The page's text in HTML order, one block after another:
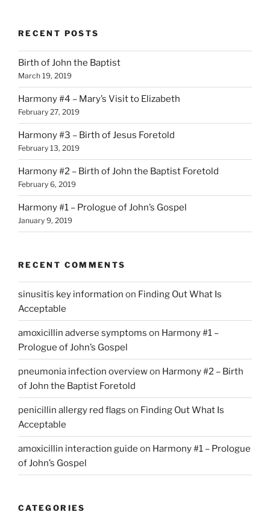
RECENT POSTS
Birth of John the Baptist
March 19, 2019
Harmony #4 – Mary’s Visit to Elizabeth
February 27, 2019
Harmony #3 – Birth of Jesus Foretold
February 13, 2019
Harmony #2 – Birth of John the Baptist Foretold
February 6, 2019
Harmony #1 – Prologue of John’s Gospel
January 9, 2019
RECENT COMMENTS
sinusitis key information on Finding Out What Is
Acceptable
amoxicillin adverse symptoms on Harmony #1 –
Prologue of John’s Gospel
pneumonia infection overviewon Harmony #2 – Birth
of John the Baptist Foretold
penicillin allergy red flags on Finding Out What Is
Acceptable
amoxicillin interaction guide on Harmony #1 – Prologue
of John’s Gospel
CATEGORIES